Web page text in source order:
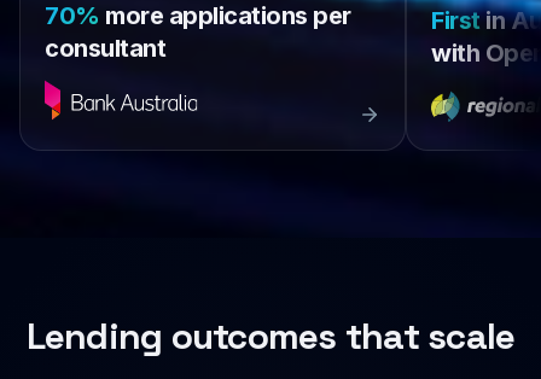
70% more applications per
consultant
Firstin
with
Lending outcomes that scale